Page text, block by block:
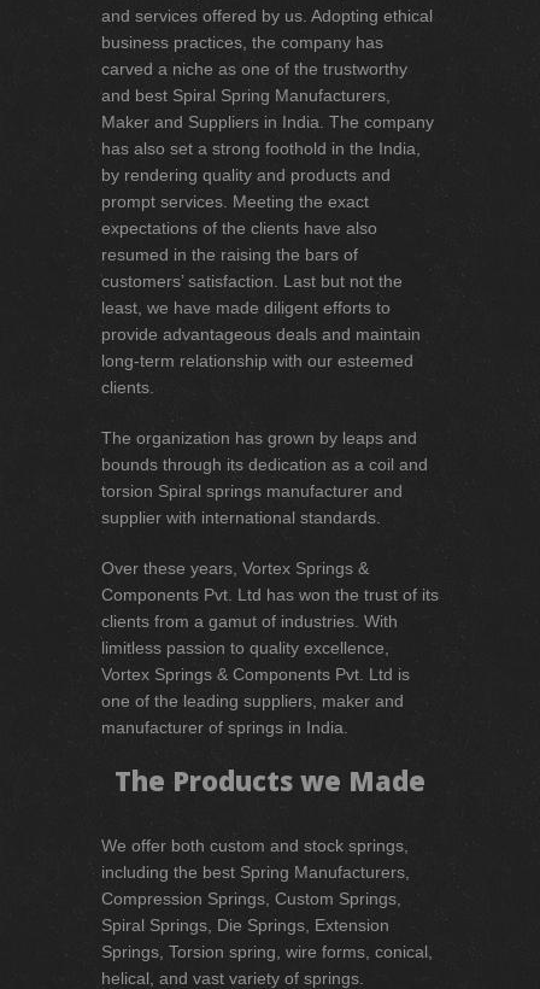
and services offered by us. Adopting ethical
business practices, the company has
carved a niche as one of the trustworthy
and best Spiral Spring Manufacturers,
Maker and Suppliers in India. The company
has also set a strong foothold in the India,
by rendering quality and products and
prompt services. Meeting the exact
expectations of the clients have also
resumed in the raising the bars of
customers’ satisfaction. Last but not the
least, we have made diligent efforts to
provide advantageous deals and maintain
long-term relationship with our esteemed
clients.
The organization has grown by leaps and
bounds through its dedication as a coil and
torsion Spiral springs manufacturer and
supplier with international standards.
Over these years, Vortex Springs &
Components Pvt. Ltd has won the trust of its
clients from a gamut of industries. With
limitless passion to quality excellence,
Vortex Springs & Components Pvt. Ltd is
one of the leading suppliers, maker and
manufacturer of springs in India.
The Products we Made
We offer both custom and stock springs,
including the best Spring Manufacturers,
Compression Springs, Custom Springs,
Spiral Springs, Die Springs, Extension
Springs, Torsion spring, wire forms, conical,
helical, and vast variety of springs.